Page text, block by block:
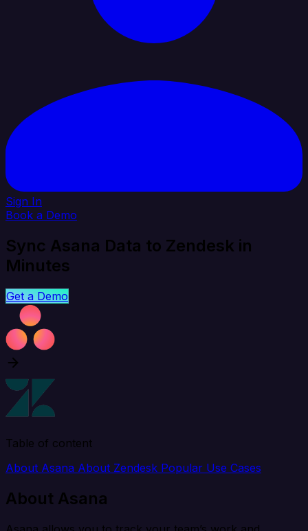
Sign In
Book a Demo
Sync Asana Data to Zendesk in
Minutes
Get a Demo
Table of content
About Asana About Zendesk Popular Use Cases
About Asana